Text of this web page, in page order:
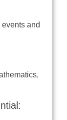
and